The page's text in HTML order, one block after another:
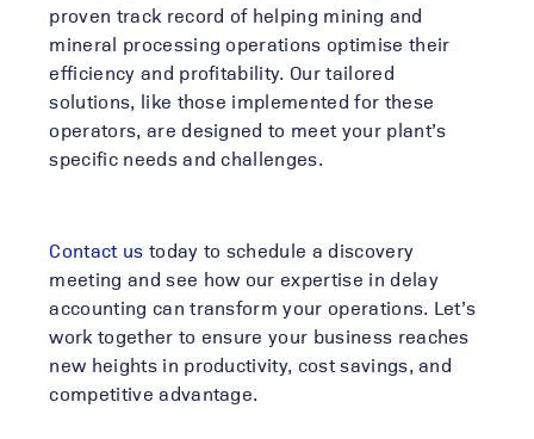
proven track record of helping mining and
mineral processing operations optimise their
efficiency and profitability. Our tailored
solutions, like those implemented for these
operators, are designed to meet your plant’s
specific needs and challenges.
Contact us today to schedule a discovery
meeting and see how our expertise in delay
accounting can transform your operations. Let’s
work together to ensure your business reaches
new heights in productivity, cost savings, and
competitive advantage.